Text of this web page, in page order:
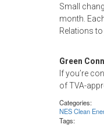
Small
month.
Relations
Green
If you’re
of TVA-
Categories:
NES Clean
Tags: